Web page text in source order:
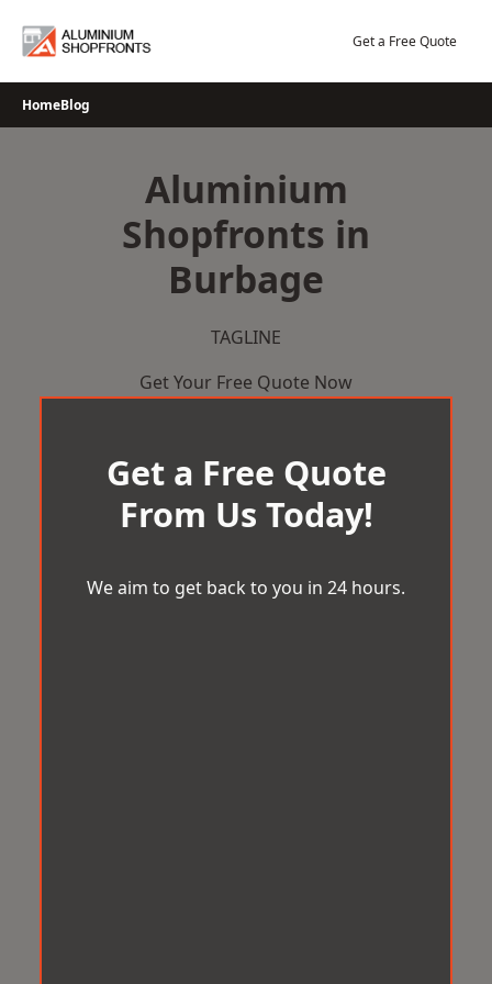
Get a Free Quote
HomeBlog
Aluminium
Shopfronts in
Burbage
TAGLINE
Get Your Free Quote Now
Get a Free Quote
From Us Today!
We aim to get back to you in 24 hours.